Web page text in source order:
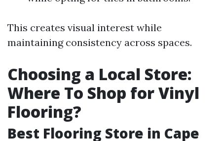
This creates visual interest while
maintaining consistency across spaces.
Choosing a Local Store:
Where To Shop for Vinyl
Flooring?
Best Flooring Store in Cape